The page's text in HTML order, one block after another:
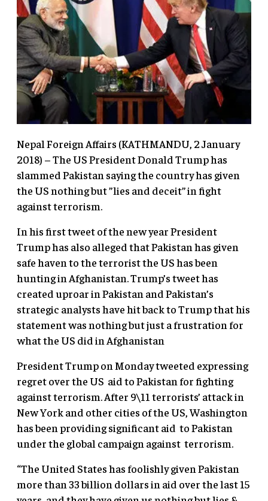
Nepal Foreign Affairs (KATHMANDU, 2 January
2018) – The US President Donald Trump has
slammed Pakistan saying the country has given
the US nothing but ”lies and deceit” in fight
against terrorism.
In his first tweet of the new year President
Trump has also alleged that Pakistan has given
safe haven to the terrorist the US has been
hunting in Afghanistan. Trump’s tweet has
created uproar in Pakistan and Pakistan’s
strategic analysts have hit back to Trump that his
statement was nothing but just a frustration for
what the US did in Afghanistan
President Trump on Monday tweeted expressing
regret over the US aid to Pakistan for fighting
against terrorism. After 9\11 terrorists’ attack in
New York and other cities of the US, Washington
has been providing significant aid to Pakistan
under the global campaign against terrorism.
“The United States has foolishly given Pakistan
more than 33 billion dollars in aid over the last 15